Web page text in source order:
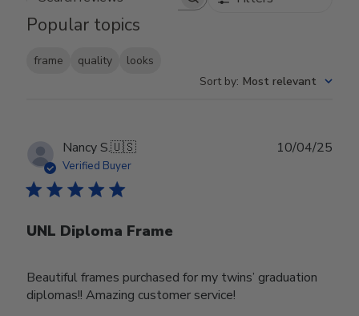
Search reviews
Popular topics
frame quality
looks
Sort by: Most relevant
Nancy S.🇺🇸
Verified Buyer
UNL Diploma Frame
Beautiful frames purchased for my twins’ graduation
diplomas!! Amazing customer service!
10/04/25